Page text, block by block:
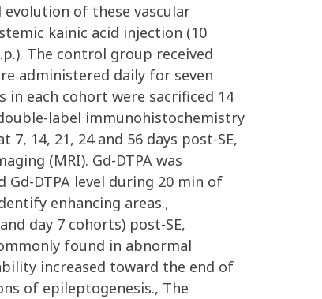
evolution of these vascular
kainic acid injection (10
The control group received
administered daily for seven
in each cohort were sacrificed 14
label immunohistochemistry
14, 21, 24 and 56 days post-SE,
(MRI). Gd-DTPA was
DTPA level during 20 min of
enhancing areas.,
day 7 cohorts) post-SE,
found in abnormal
increased toward the end of
of epileptogenesis., The